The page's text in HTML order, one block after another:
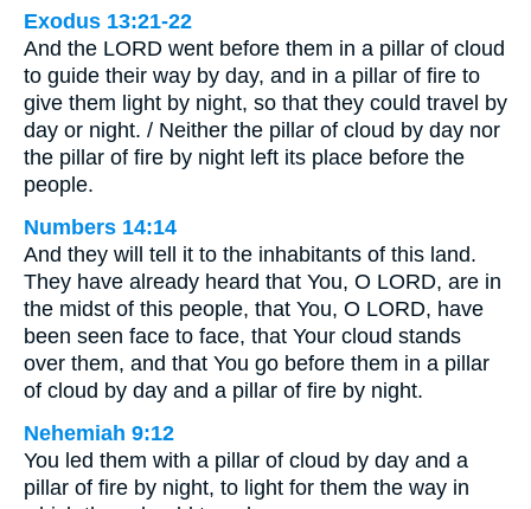
Exodus 13:21-22
And the LORD went before them in a pillar of cloud
to guide their way by day, and in a pillar of fire to
give them light by night, so that they could travel by
day or night. / Neither the pillar of cloud by day nor
the pillar of fire by night left its place before the
people.
Numbers 14:14
And they will tell it to the inhabitants of this land.
They have already heard that You, O LORD, are in
the midst of this people, that You, O LORD, have
been seen face to face, that Your cloud stands
over them, and that You go before them in a pillar
of cloud by day and a pillar of fire by night.
Nehemiah 9:12
You led them with a pillar of cloud by day and a
pillar of fire by night, to light for them the way in